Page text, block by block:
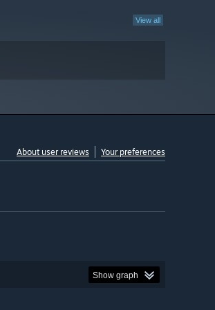
View all
About user reviews Your preferences
Show graph